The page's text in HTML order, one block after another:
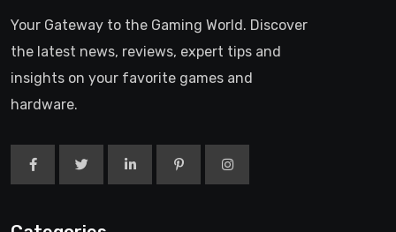
Your Gateway to the Gaming World. Discover
the latest news, reviews, expert tips and
insights on your favorite games and
hardware.